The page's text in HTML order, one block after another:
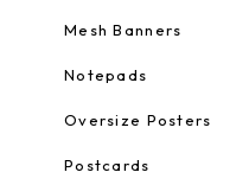
Mesh Banners
Notepads
Oversize Posters
Postcards